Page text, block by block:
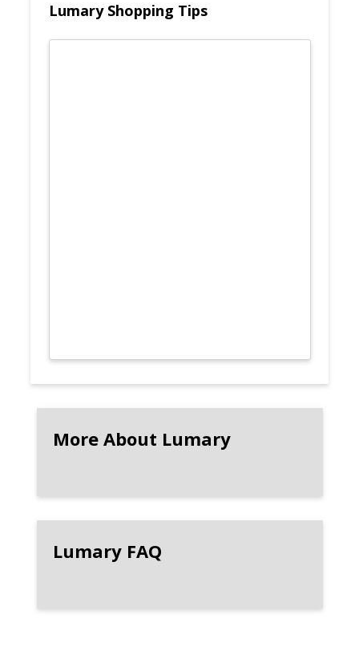
Lumary Shopping Tips
More About Lumary
Lumary FAQ